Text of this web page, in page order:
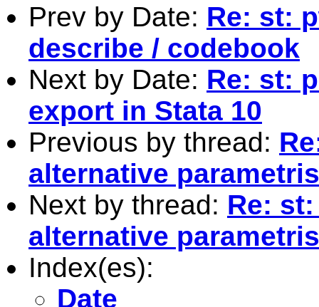
Prev by Date: Re: st:
describe / codebook
Next by Date: Re: st:
export in Stata 10
Previous by thread:
alternative
Next by thread: Re:
alternative
Index(es):
Date